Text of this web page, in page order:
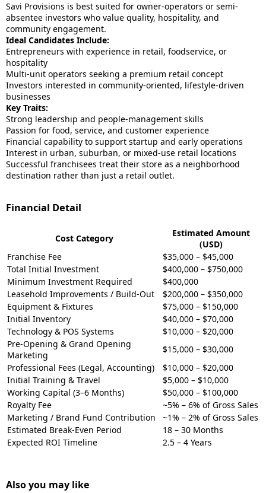
Savi Provisions is best suited for owner-operators or semi-
absentee investors who value quality, hospitality, and
community engagement.
Ideal Candidates Include:
Entrepreneurs with experience in retail, foodservice, or
hospitality
Multi-unit operators seeking a premium retail concept
Investors interested in community-oriented, lifestyle-driven
businesses
Key Traits:
Strong leadership and people-management skills
Passion for food, service, and customer experience
Financial capability to support startup and early operations
Interest in urban, suburban, or mixed-use retail locations
Successful franchisees treat their store as a neighborhood
destination rather than just a retail outlet.
Financial Detail
Cost Category
Estimated Amount
(USD)
Franchise Fee
$35,000 – $45,000
Total Initial Investment
$400,000 – $750,000
Minimum Investment Required
$400,000
Leasehold Improvements / Build-Out
$200,000 – $350,000
Equipment & Fixtures
$75,000 – $150,000
Initial Inventory
$40,000 – $70,000
Technology & POS Systems
$10,000 – $20,000
Pre-Opening & Grand Opening
Marketing
$15,000 – $30,000
Professional Fees (Legal, Accounting)
$10,000 – $20,000
Initial Training & Travel
$5,000 – $10,000
Working Capital (3–6 Months)
$50,000 – $100,000
Royalty Fee
~5% – 6% of Gross Sales
Marketing / Brand Fund Contribution
~1% – 2% of Gross Sales
Estimated Break-Even Period
18 – 30 Months
Expected ROI Timeline
2.5 – 4 Years
Also you may like